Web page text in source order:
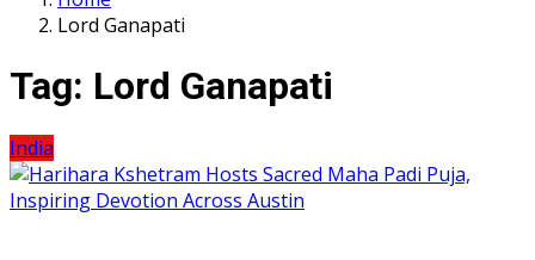
Lord Ganapati
Tag: Lord Ganapati
India